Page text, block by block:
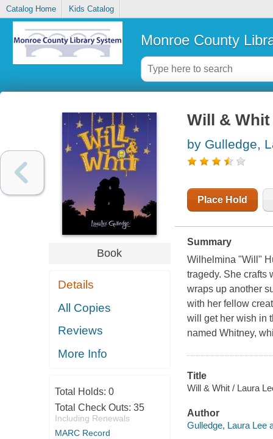
Catalog Home Kids Catalog
Monroe County
Book
Details
All Copies
Reviews
More Info
Total Holds: 0
Total Check Outs: 35
Including Renewals
MARC Record
Will & Whit
by Gulledge,
Place Hold
Summary
Wilhelmina "Will"
tragedy. She crafts
wraps up another
with her fellow
will get her wish in
named Whitney,
Title
Will & Whit / Laura
Author
Gulledge, Laura Lee